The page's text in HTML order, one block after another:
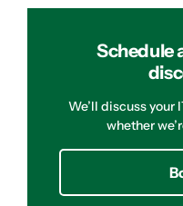
Schedule
We’ll discuss your
whether